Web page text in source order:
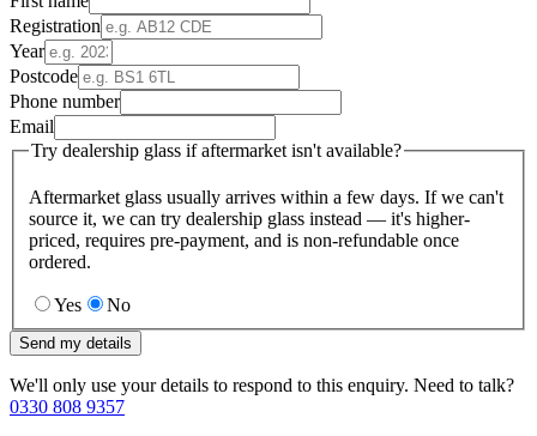
Registration
Year
Postcode
Phone number
Email
Try dealership glass if aftermarket isn't available?
Aftermarket glass usually arrives within a few days. If we can't
source it, we can try dealership glass instead — it's higher-
priced, requires pre-payment, and is non-refundable once
ordered.
Yes No
Send my details
We'll only use your details to respond to this enquiry. Need to talk?
0330 808 9357